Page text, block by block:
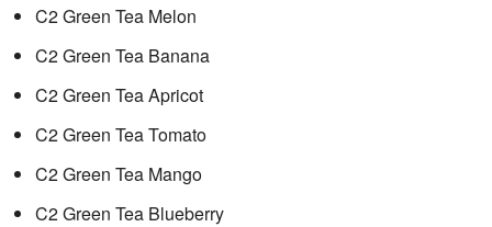
C2 Green Tea Melon
C2 Green Tea Banana
C2 Green Tea Apricot
C2 Green Tea Tomato
C2 Green Tea Mango
C2 Green Tea Blueberry